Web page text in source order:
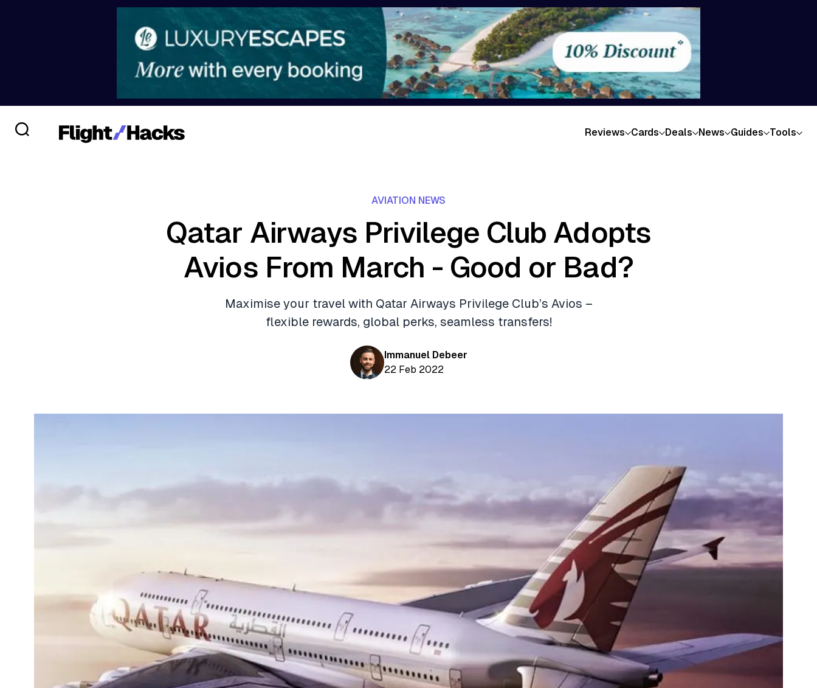
Reviews Cards Deals News Guides Tools
AVIATION NEWS
Qatar Airways Privilege Club Adopts
Avios From March - Good or Bad?
Maximise your travel with Qatar Airways Privilege Club’s Avios –
flexible rewards, global perks, seamless transfers!
Immanuel Debeer
22 Feb 2022